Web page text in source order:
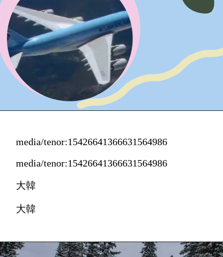
media/tenor:15426641366631564986
media/tenor:15426641366631564986
大韓
大韓